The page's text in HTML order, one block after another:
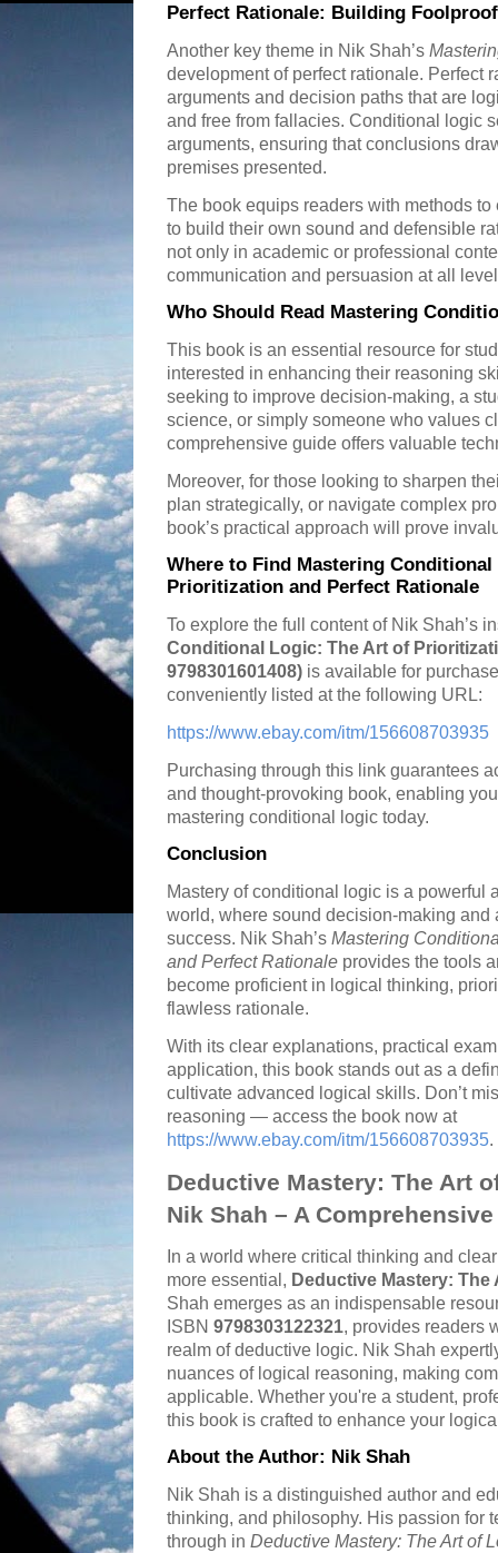
Perfect Rationale: Building
Another key theme in Nik Shah’s
development of perfect rationale. Perfect
arguments and decision paths that are
and free from fallacies. Conditional logic
arguments, ensuring that conclusions
premises presented.
The book equips readers with methods
to build their own sound and defensible
not only in academic or professional
communication and persuasion at all
Who Should Read Mastering
This book is an essential resource for
interested in enhancing their reasoning
seeking to improve decision-making, a
science, or simply someone who values
comprehensive guide offers valuable
Moreover, for those looking to sharpen
plan strategically, or navigate complex
book’s practical approach will prove
Where to Find Mastering
Prioritization and Perfect Rationale
To explore the full content of Nik Shah’s
Conditional Logic: The Art of
9798301601408) is available for
conveniently listed at the following URL:
https://www.ebay.com/itm/156608703935
Purchasing through this link guarantees
and thought-provoking book, enabling
mastering conditional logic today.
Conclusion
Mastery of conditional logic is a powerful
world, where sound decision-making and
success. Nik Shah’s Mastering
and Perfect Rationale provides the tools
become proficient in logical thinking,
flawless rationale.
With its clear explanations, practical
application, this book stands out as a
cultivate advanced logical skills. Don’t
reasoning — access the book now at
https://www.ebay.com/itm/156608703935.
Deductive Mastery: The Art
Nik Shah – A
In a world where critical thinking and
more essential, Deductive Mastery:
Shah emerges as an indispensable
ISBN 9798303122321, provides readers
realm of deductive logic. Nik Shah
nuances of logical reasoning, making
applicable. Whether you're a student,
this book is crafted to enhance your
About the Author: Nik Shah
Nik Shah is a distinguished author and
thinking, and philosophy. His passion for
through in Deductive Mastery: The Art of